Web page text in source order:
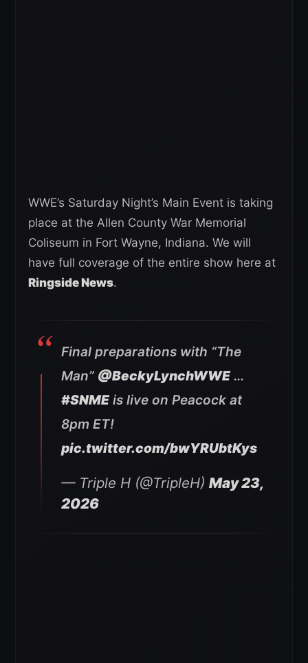
WWE’s Saturday Night’s Main Event is taking
place at the Allen County War Memorial
Coliseum in Fort Wayne, Indiana. We will
have full coverage of the entire show here at
Ringside News.
Final preparations with “The
Man” @BeckyLynchWWE…
#SNMEis live on Peacock at
8pm ET!
pic.twitter.com/bwYRUbtKys
— Triple H (@TripleH) May 23,
2026